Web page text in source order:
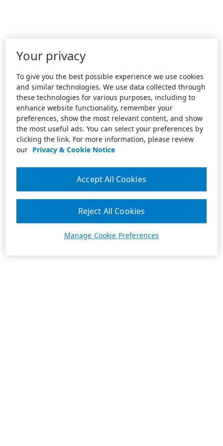
Your privacy
To give you the best possible experience we use cookies
and similar technologies. We use data collected through
these technologies for various purposes, including to
enhance website functionality, remember your
preferences, show the most relevant content, and show
the most useful ads. You can select your preferences by
clicking the link. For more information, please review
our Privacy & Cookie Notice
Manage Cookie Preferences
Reject All Cookies
Accept All Cookies